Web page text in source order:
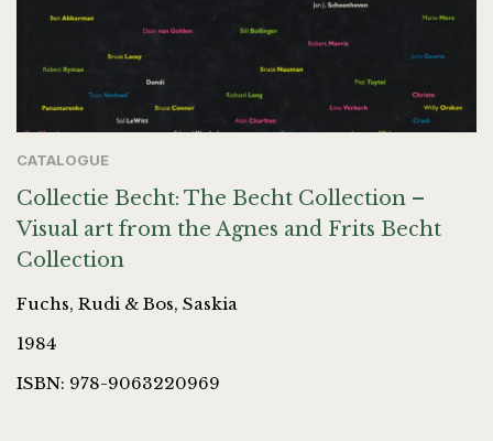
CATALOGUE
Collectie Becht: The Becht Collection –
Visual art from the Agnes and Frits Becht
Collection
Fuchs, Rudi & Bos, Saskia
1984
ISBN: 978-9063220969